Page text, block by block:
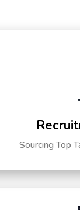
Sourcing Top